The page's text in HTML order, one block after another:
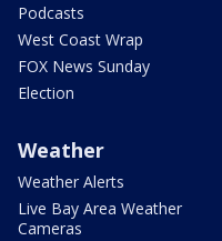
Podcasts
West Coast Wrap
FOX News Sunday
Election
Weather
Weather Alerts
Live Bay Area Weather
Cameras